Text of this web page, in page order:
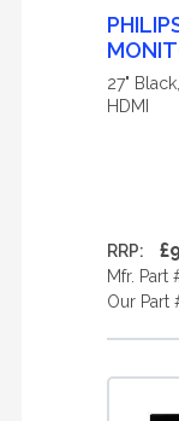
27"
HDMI
RRP:
Mfr. Part
Our Part